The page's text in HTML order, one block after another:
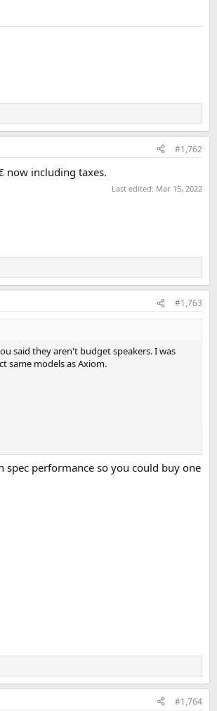
#1,762
now including taxes.
Last edited: Mar 15, 2022
#1,763
said they aren't budget speakers. I was
same models as Axiom.
spec performance so you could buy one
#1,764